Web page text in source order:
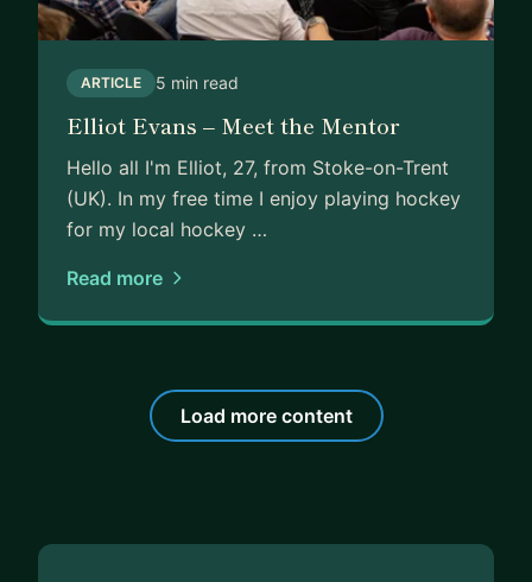
ARTICLE 5 min read
Elliot Evans – Meet the Mentor
Hello all I'm Elliot, 27, from Stoke-on-Trent
(UK). In my free time I enjoy playing hockey
for my local hockey …
Read more
Load more content